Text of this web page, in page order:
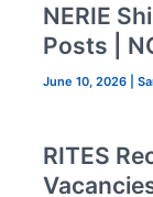
NERIE
Posts |
June 10, 2026
RITES